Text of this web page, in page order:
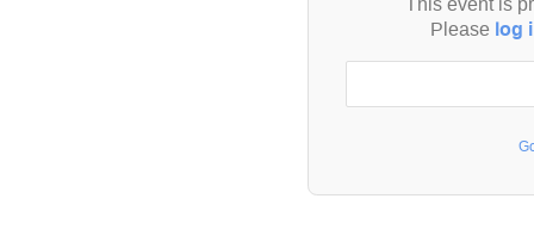
Please log